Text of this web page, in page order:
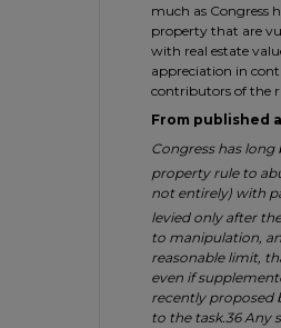
much as Congress
property that are
with real estate
appreciation in
contributors of the
From published
Congress has
property rule to
not entirely) with
levied only after
to manipulation,
reasonable limit,
even if
recently proposed
to the task.36 Any